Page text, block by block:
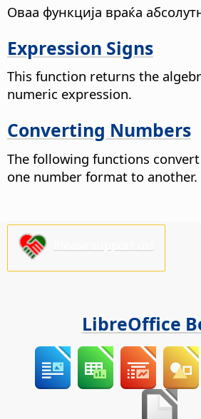
Оваа функција враќа
Expression Signs
This function returns the
numeric expression.
Converting Numbers
The following functions
one number format to another.
LibreOffice